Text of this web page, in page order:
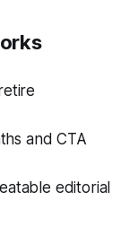
and CTA
editorial